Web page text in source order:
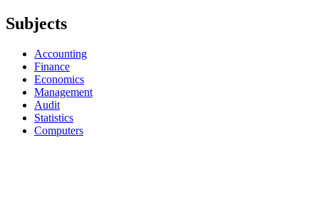
Subjects
Accounting
Finance
Economics
Management
Audit
Statistics
Computers